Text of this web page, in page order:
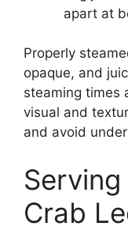
apart at
Properly
opaque, and
steaming times
visual and
and avoid
Crab